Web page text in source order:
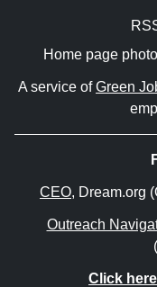
Home page
A service ofGreen
CEO, Dream.org
Outreach
Click